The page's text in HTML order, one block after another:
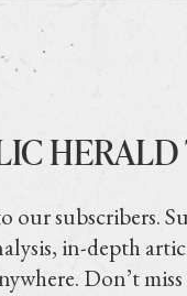
our subscribers.
in-depth
Don’t